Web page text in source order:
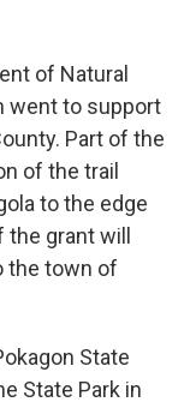
of Natural
went to support
Part of the
of the trail
to the edge
grant will
the town of
State
State Park in